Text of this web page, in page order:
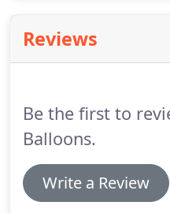
the best balloon artists
always help to point
Reviews
Be the first to
Balloons.
Write a Review